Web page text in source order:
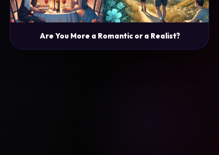
Are You More a Romantic or a Realist?